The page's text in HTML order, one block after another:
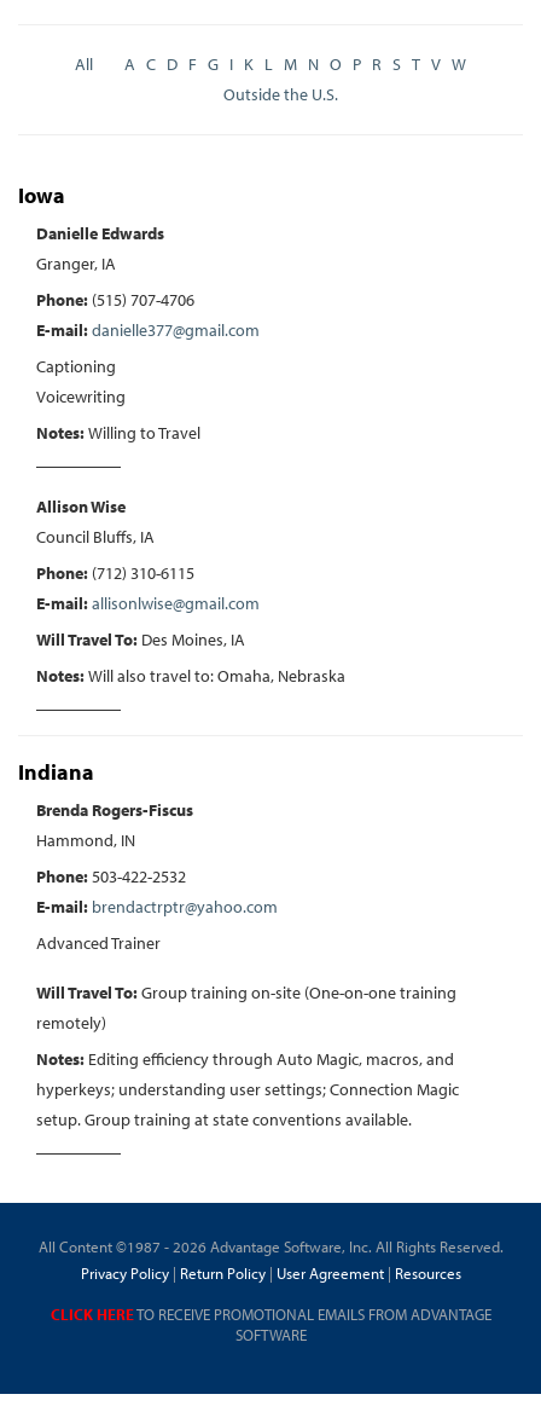
All A C D F G I K L M N O P R S T V W
Outside the U.S.
Iowa
Danielle Edwards
Granger, IA
Phone: (515) 707-4706
E-mail:danielle377@gmail.com
Captioning
Voicewriting
Notes:Willing to Travel
Allison Wise
Council Bluffs, IA
Phone: (712) 310-6115
E-mail:allisonlwise@gmail.com
Will Travel To: Des Moines, IA
Notes:Will also travel to: Omaha, Nebraska
Indiana
Brenda Rogers-Fiscus
Hammond, IN
Phone:503-422-2532
E-mail: brendactrptr@yahoo.com
Advanced Trainer
Will Travel To:Group training on-site (One-on-one training
remotely)
Notes: Editing efficiency through Auto Magic, macros, and
hyperkeys; understanding user settings; Connection Magic
setup. Group training at state conventions available.
All Content ©1987 - 2026 Advantage Software, Inc. All Rights Reserved.
Privacy Policy| Return Policy| User Agreement| Resources
CLICK HERETO RECEIVE PROMOTIONAL EMAILS FROM ADVANTAGE
SOFTWARE